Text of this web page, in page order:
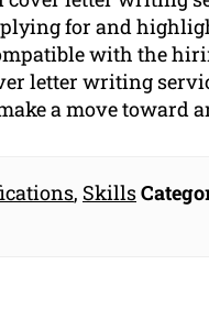
for and
with the
letter writing
a move toward
, Skills